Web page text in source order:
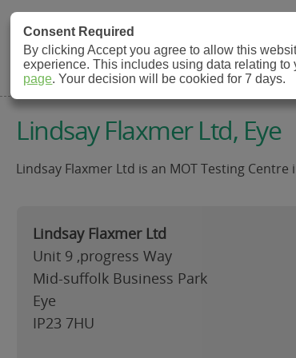
MOT Check
MOT Testing Station Directory
Lindsay Flaxmer Ltd, Eye
Lindsay Flaxmer Ltd is an MOT Testing
Lindsay Flaxmer Ltd
Unit 9 ,progress Way
Mid-suffolk Business Park
Eye
IP23 7HU
Consent Required
By clicking Accept you agree to allow this
experience. This includes using data relating
page. Your decision will be cookied for 7 days.